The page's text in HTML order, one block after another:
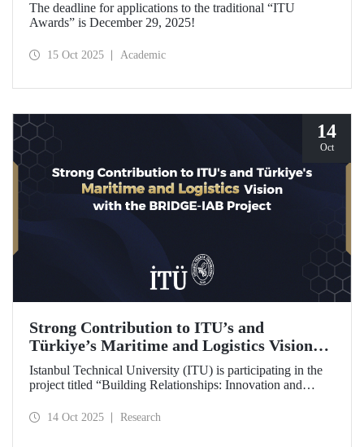
The deadline for applications to the traditional “ITU
Awards” is December 29, 2025!
15 Oct 2025 Academic
14
Oct
Strong Contribution to ITU’s and
Türkiye’s Maritime and Logistics Vision
through the BRIDGE-IAB Project
Istanbul Technical University (ITU) is participating in the
project titled “Building Relationships: Innovation and
Board (BRIDGE-IAB),” supported by the International
14 Oct 2025 Research